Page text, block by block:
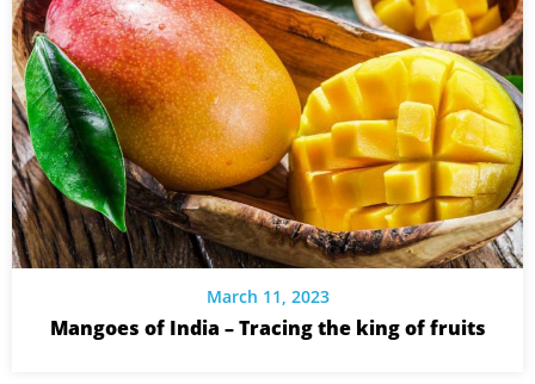
March 11, 2023
Mangoes of India – Tracing the king of fruits